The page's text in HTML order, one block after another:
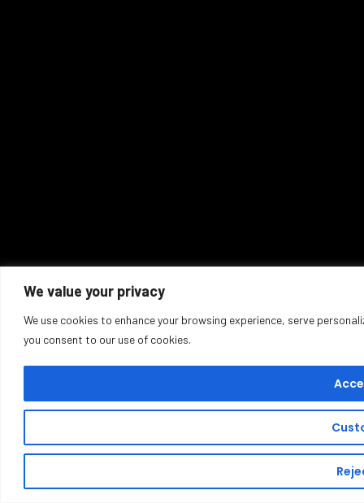
We value your privacy
We use cookies to enhance your browsing experience, serve
you consent to our use of cookies.